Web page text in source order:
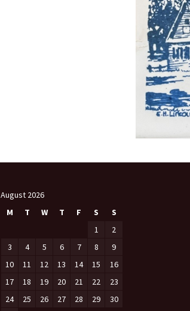
August 2026
M
T W T F S
S
1
2
3
4 5 6 7 8
9
10
11 12 13 14 15
16
17
18 19 20 21 22
23
24
25 26 27 28 29 30